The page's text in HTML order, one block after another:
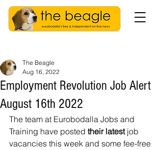
Employment Revolution Job Alert
August 16th 2022
The Beagle
Aug 16, 2022
The team at Eurobodalla Jobs and
Training have posted their latest job
vacancies this week and some fee-free